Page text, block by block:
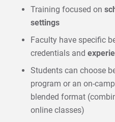
Training focused on
settings
Faculty have specific
credentials and
Students can choose
program or an on-
blended format
online classes)